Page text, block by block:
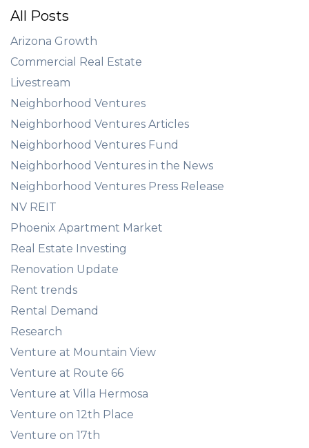
All Posts
Arizona Growth
Commercial Real Estate
Livestream
Neighborhood Ventures
Neighborhood Ventures Articles
Neighborhood Ventures Fund
Neighborhood Ventures in the News
Neighborhood Ventures Press Release
NV REIT
Phoenix Apartment Market
Real Estate Investing
Renovation Update
Rent trends
Rental Demand
Research
Venture at Mountain View
Venture at Route 66
Venture at Villa Hermosa
Venture on 12th Place
Venture on 17th